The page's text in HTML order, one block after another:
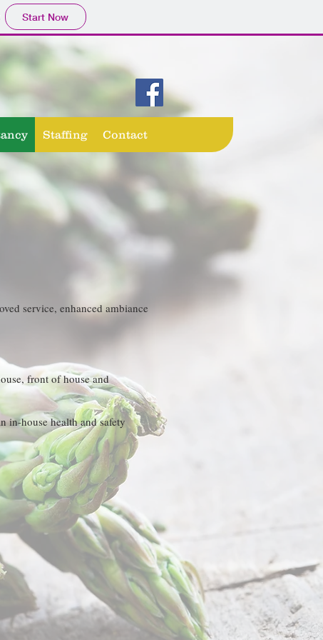
Start Now
Staffing Contact
service, enhanced ambiance
front of house and
in-house health and safety